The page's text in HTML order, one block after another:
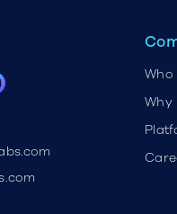
Who
Why